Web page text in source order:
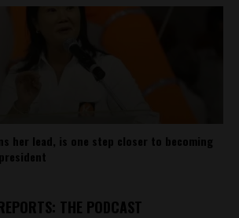
her lead, is one step closer to becoming
THE PODCAST